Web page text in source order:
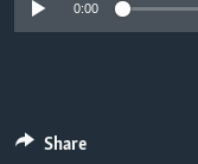
0:00
Share